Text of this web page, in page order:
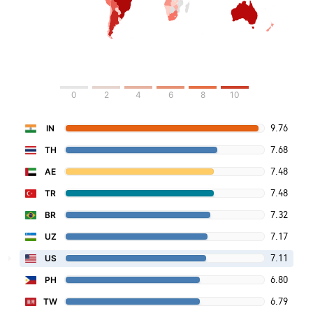
0 2 4 6 8 10
IN 9.76
TH 7.68
AE 7.48
TR 7.48
BR 7.32
UZ 7.17
US 7.11
PH 6.80
TW 6.79